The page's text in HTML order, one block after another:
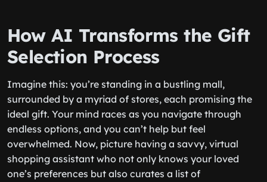
How AI Transforms the Gift
Selection Process
Imagine this: you’re standing in a bustling mall,
surrounded by a myriad of stores, each promising the
ideal gift. Your mind races as you navigate through
endless options, and you can’t help but feel
overwhelmed. Now, picture having a savvy, virtual
shopping assistant who not only knows your loved
one’s preferences but also curates a list of